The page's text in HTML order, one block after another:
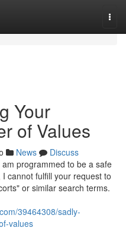
Your
of Values
News
Discuss
programmed to be a safe
cannot fulfill your request to
or similar search terms.
39464308/sadly-
values